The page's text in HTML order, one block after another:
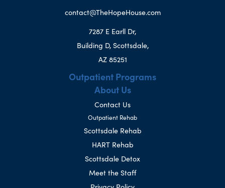
contact@TheHopeHouse.com
7287 E Earll Dr,
Building D, Scottsdale,
AZ 85251
Outpatient Programs
About Us
Contact Us
Outpatient Rehab
Scottsdale Rehab
HART Rehab
Scottsdale Detox
Meet the Staff